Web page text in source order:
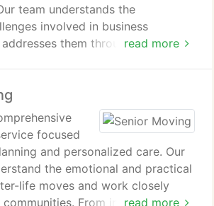
read more
team understands the
involved in business
them through careful
continuity and cost control.
read more
focused
and personalized care. Our
the emotional and practical
life moves and work closely
From initial planning